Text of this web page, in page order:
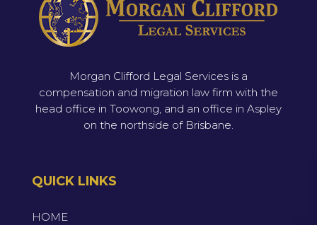
Morgan Clifford Legal Services is a
compensation and migration law firm with the
head office in Toowong, and an office in Aspley
on the northside of Brisbane.
QUICK LINKS
HOME